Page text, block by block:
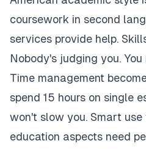
coursework in second
services provide help.
Nobody's judging you.
Time management
spend 15 hours on single
won't slow you. Smart use
education aspects need